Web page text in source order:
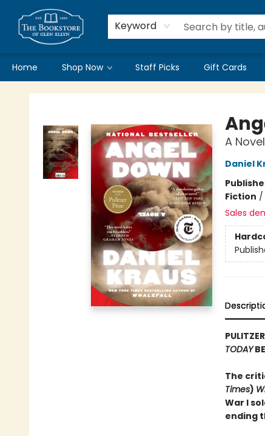
Keyword
Home Shop Now Staff Picks Gift Cards
Bookstore of Glen Ellyn
A Novel
Daniel
Fiction /
Sales
TODAY
The
Times)
War I
ending